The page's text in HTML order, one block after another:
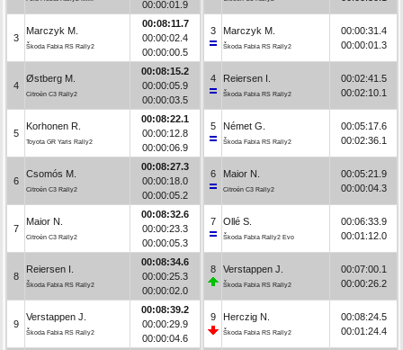
00:00:01.9
3
Marczyk M.
Škoda Fabia RS Rally2
00:08:11.7
00:00:02.4
00:00:00.5
4
Østberg M.
Citroën C3 Rally2
00:08:15.2
00:00:05.9
00:00:03.5
5
Korhonen R.
Toyota GR Yaris Rally2
00:08:22.1
00:00:12.8
00:00:06.9
6
Csomós M.
Citroën C3 Rally2
00:08:27.3
00:00:18.0
00:00:05.2
7
Maior N.
Citroën C3 Rally2
00:08:32.6
00:00:23.3
00:00:05.3
8
Reiersen I.
Škoda Fabia RS Rally2
00:08:34.6
00:00:25.3
00:00:02.0
9
Verstappen J.
Škoda Fabia RS Rally2
00:08:39.2
00:00:29.9
00:00:04.6
3 Marczyk M.
Škoda Fabia RS Rally2
00:00:31.4
00:00:01.3
4 Reiersen I.
Škoda Fabia RS Rally2
00:02:41.5
00:02:10.1
5 Német G.
Škoda Fabia RS Rally2
00:05:17.6
00:02:36.1
6 Maior N.
Citroën C3 Rally2
00:05:21.9
00:00:04.3
7 Ollé S.
Škoda Fabia Rally2 Evo
00:06:33.9
00:01:12.0
8 Verstappen J.
Škoda Fabia RS Rally2
00:07:00.1
00:00:26.2
9 Herczig N.
Škoda Fabia RS Rally2
00:08:24.5
00:01:24.4